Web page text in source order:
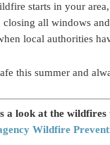
starts in your
closing all windows
local authorities
this summer and
a look at the
Wildfire